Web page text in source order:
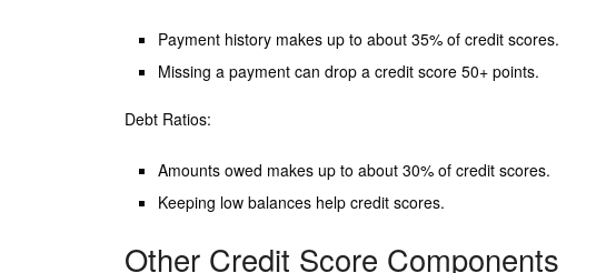
Payment history makes up to about 35% of credit scores.
Missing a payment can drop a credit score 50+ points.
Debt Ratios:
Amounts owed makes up to about 30% of credit scores.
Keeping low balances help credit scores.
Other Credit Score Components